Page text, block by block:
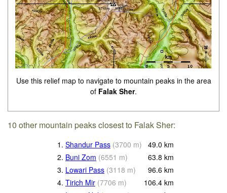
Use this relief map to navigate to mountain peaks in the area
of Falak Sher.
10 other mountain peaks closest to Falak Sher:
1. Shandur Pass (3700 m) 49.0 km
2. Buni Zom (6551 m) 63.8 km
3. Lowari Pass (3118 m) 96.6 km
4. Tirich Mir (7706 m) 106.4 km